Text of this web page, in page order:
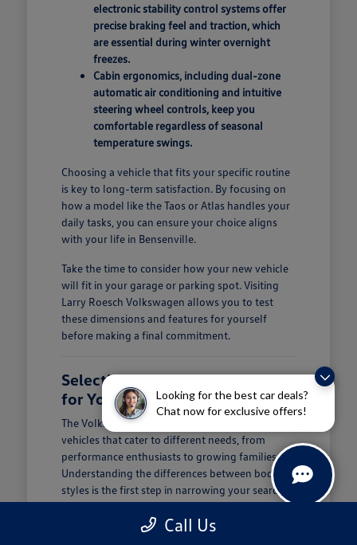
Looking for the best car deals?
Chat now for exclusive offers!
electronic stability control systems offer
precise braking feel and traction, which
are essential during winter overnight
freezes.
Cabin ergonomics, including dual-zone
automatic air conditioning and intuitive
steering wheel controls, keep you
comfortable regardless of seasonal
temperature swings.
Choosing a vehicle that fits your specific routine
is key to long-term satisfaction. By focusing on
how a model like the Taos or Atlas handles your
daily tasks, you can ensure your choice aligns
with your life in Bensenville.
Take the time to consider how your new vehicle
will fit in your garage or parking spot. Visiting
Larry Roesch Volkswagen allows you to test
these dimensions and features for yourself
before making a final commitment.
Selecting the Right Volkswagen
for Your Daily Routine
The Volkswagen lineup offers a diverse range of
vehicles that cater to different needs, from
performance enthusiasts to growing families.
Understanding the differences between body
styles is the first step in narrowing your search at
Larry Roesch Volkswagen.
If you prioritize cargo and passenger space, our
Call Us